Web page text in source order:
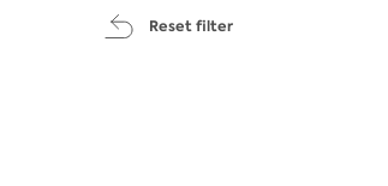
Reset filter